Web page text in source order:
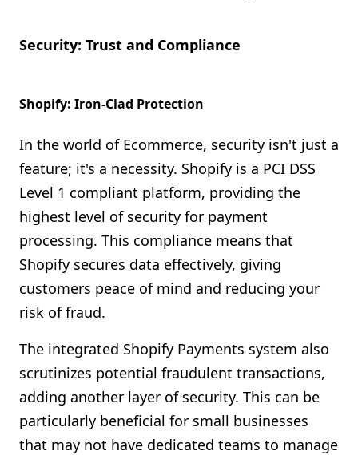
Security: Trust and Compliance
Shopify: Iron-Clad Protection
In the world of Ecommerce, security isn't just a
feature; it's a necessity. Shopify is a PCI DSS
Level 1 compliant platform, providing the
highest level of security for payment
processing. This compliance means that
Shopify secures data effectively, giving
customers peace of mind and reducing your
risk of fraud.
The integrated Shopify Payments system also
scrutinizes potential fraudulent transactions,
adding another layer of security. This can be
particularly beneficial for small businesses
that may not have dedicated teams to manage